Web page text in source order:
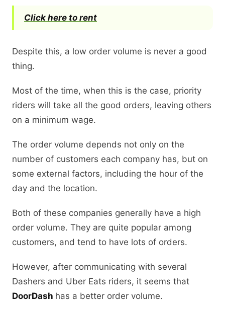
Click here to rent
Despite this, a low order volume is never a good
thing.
Most of the time, when this is the case, priority
riders will take all the good orders, leaving others
on a minimum wage.
The order volume depends not only on the
number of customers each company has, but on
some external factors, including the hour of the
day and the location.
Both of these companies generally have a high
order volume. They are quite popular among
customers, and tend to have lots of orders.
However, after communicating with several
Dashers and Uber Eats riders, it seems that
DoorDash has a better order volume.